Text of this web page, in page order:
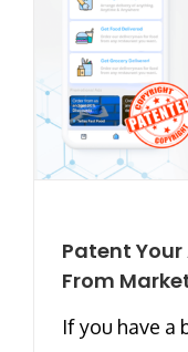
Patent
From
If you have a